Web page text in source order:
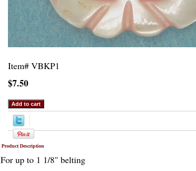
Item# VBKP1
$7.50
Product Description
For up to 1 1/8" belting